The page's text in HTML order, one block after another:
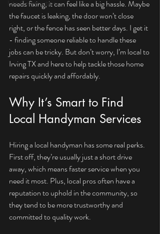
Lite Construction
needs fixing, it can feel like a big hassle. Maybe
the faucet is leaking, the door won’t close
right, or the fence has seen better days. I get it
- finding someone reliable to handle these
jobs can be tricky. But don’t worry, I’m local to
Irving TX and here to help tackle those home
repairs quickly and affordably.
Why It’s Smart to Find
Local Handyman Services
Hiring a local handyman has some real perks.
First off, they’re usually just a short drive
away, which means faster service when you
need it most. Plus, local pros often have a
reputation to uphold in the community, so
they tend to be more trustworthy and
committed to quality work.